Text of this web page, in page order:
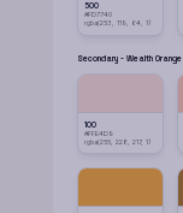
500
#FD7740
rgba(253, 119, 64, 1)
Secondary - Wealth Orange
100
#FFE4D9
rgba(255, 228, 217, 1)